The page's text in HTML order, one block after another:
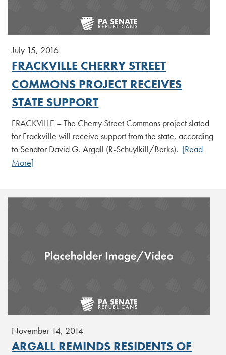
July 15, 2016
FRACKVILLE CHERRY STREET
COMMONS PROJECT RECEIVES
STATE SUPPORT
FRACKVILLE – The Cherry Street Commons project slated
for Frackville will receive support from the state, according
to Senator David G. Argall (R-Schuylkill/Berks). [Read
More]
November 14, 2014
ARGALL REMINDS RESIDENTS OF